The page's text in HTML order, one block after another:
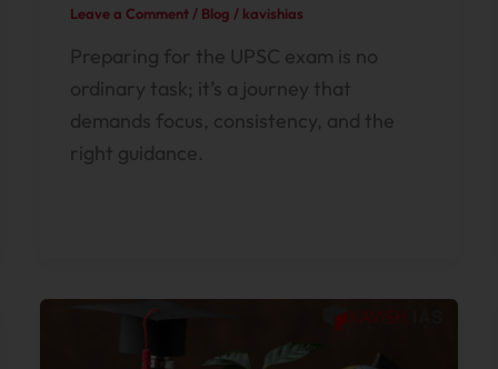
Leave a Comment / Blog / kavishias
Preparing for the UPSC exam is no
ordinary task; it’s a journey that
demands focus, consistency, and the
right guidance.